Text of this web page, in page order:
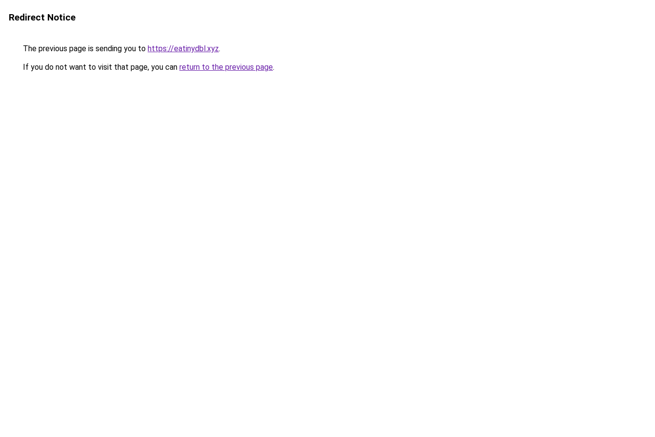
Redirect Notice
The previous page is sending you to https://eatinydbl.xyz.
If you do not want to visit that page, you can return to the previous page.